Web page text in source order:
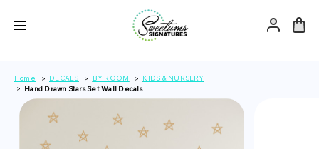
Home DECALS BY ROOM
KIDS & NURSERY
Hand Drawn Stars Set Wall Decals